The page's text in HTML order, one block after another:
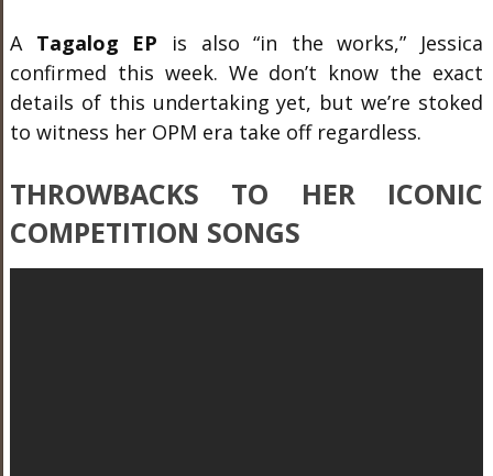
A Tagalog EP is also “in the works,” Jessica
confirmed this week. We don’t know the exact
details of this undertaking yet, but we’re stoked
to witness her OPM era take off regardless.
THROWBACKS TO HER ICONIC
COMPETITION SONGS